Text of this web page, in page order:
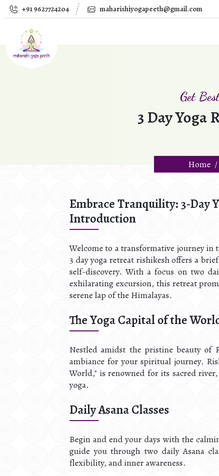
+91 9627724204 maharishiyogapeeth@gmail.com
Get
3 Day Yoga
Home
Embrace Tranquility: 3-Day
Introduction
Welcome to a transformative journey
3 day yoga retreat rishikesh offers a
self-discovery. With a focus on two
exhilarating excursion, this retreat
serene lap of the Himalayas.
The Yoga Capital of the
Nestled amidst the pristine beauty of
ambiance for your spiritual journey.
World," is renowned for its sacred
yoga.
Daily Asana Classes
Begin and end your days with the
guide you through two daily Asana
flexibility, and inner awareness.